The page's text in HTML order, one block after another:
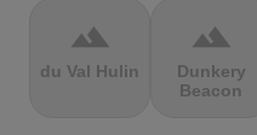
terrain
du Val Hulin
terrain
Dunkery
Beacon